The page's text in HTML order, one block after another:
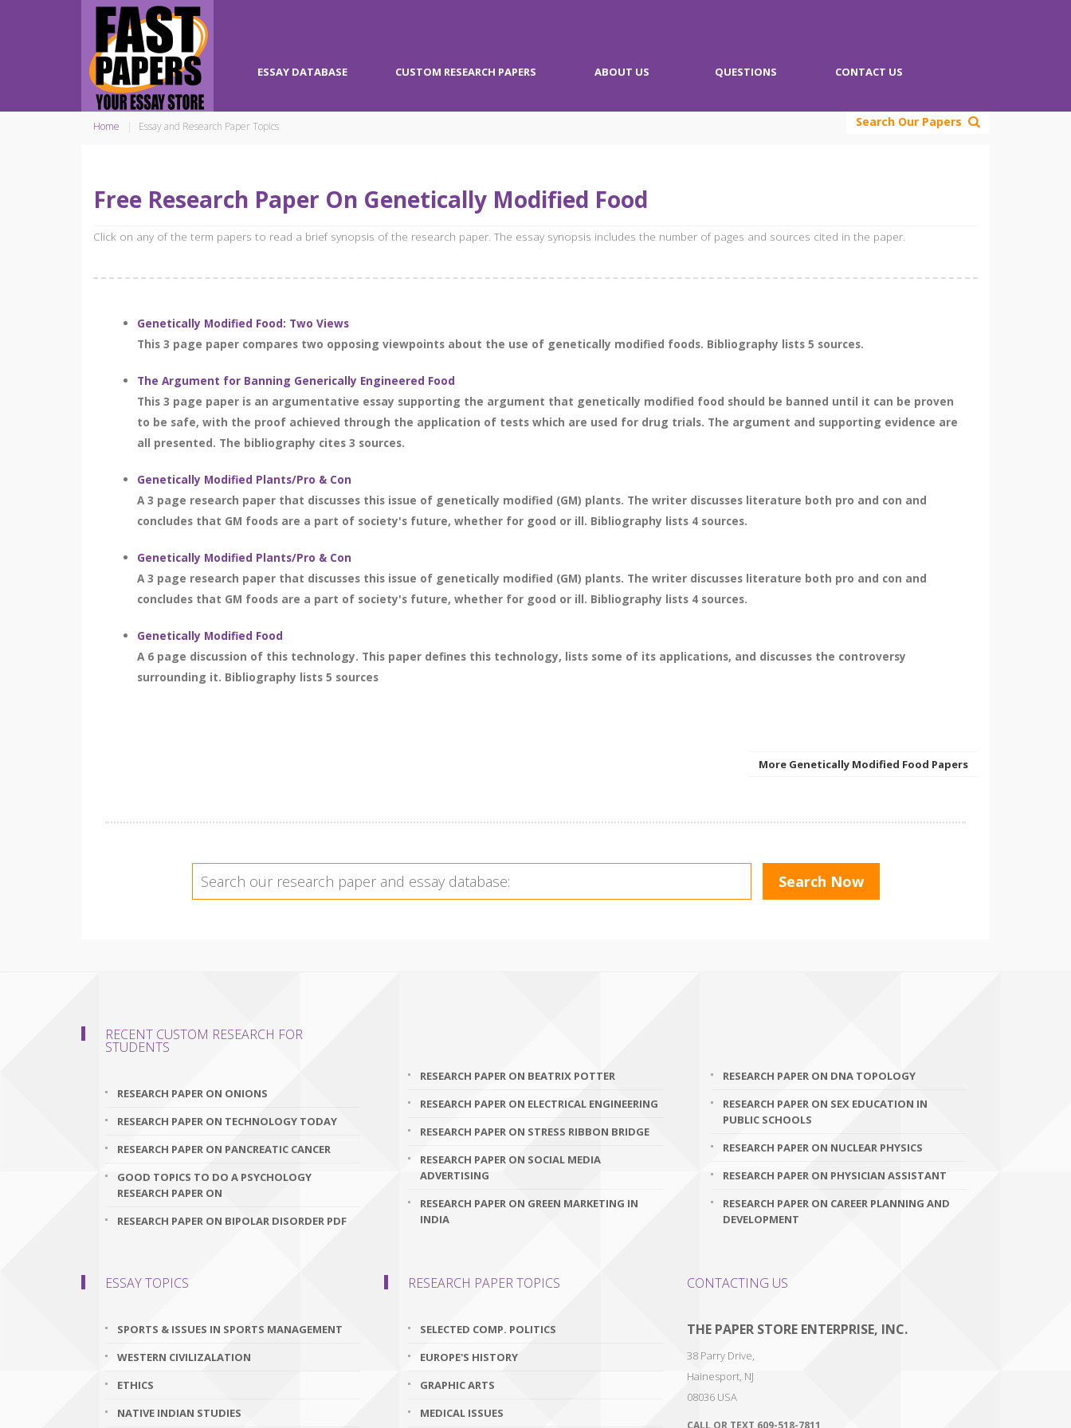
ESSAY DATABASE CUSTOM RESEARCH PAPERS ABOUT US QUESTIONS CONTACT US
Search Our Papers
Home Essay and Research Paper Topics
Free Research Paper On Genetically Modified Food
Click on any of the term papers to read a brief synopsis of the research paper. The essay synopsis includes the number of pages and sources cited in the paper.
Genetically Modified Food: Two Views
This 3 page paper compares two opposing viewpoints about the use of genetically modified foods. Bibliography lists 5 sources.
The Argument for Banning Generically Engineered Food
This 3 page paper is an argumentative essay supporting the argument that genetically modified food should be banned until it can be proven
to be safe, with the proof achieved through the application of tests which are used for drug trials. The argument and supporting evidence are
all presented. The bibliography cites 3 sources.
Genetically Modified Plants/Pro & Con
A 3 page research paper that discusses this issue of genetically modified (GM) plants. The writer discusses literature both pro and con and
concludes that GM foods are a part of society's future, whether for good or ill. Bibliography lists 4 sources.
Genetically Modified Plants/Pro & Con
A 3 page research paper that discusses this issue of genetically modified (GM) plants. The writer discusses literature both pro and con and
concludes that GM foods are a part of society's future, whether for good or ill. Bibliography lists 4 sources.
Genetically Modified Food
A 6 page discussion of this technology. This paper defines this technology, lists some of its applications, and discusses the controversy
surrounding it. Bibliography lists 5 sources
More Genetically Modified Food Papers
RECENT CUSTOM RESEARCH FOR
STUDENTS
RESEARCH PAPER ON ONIONS
RESEARCH PAPER ON TECHNOLOGY TODAY
RESEARCH PAPER ON PANCREATIC CANCER
GOOD TOPICS TO DO A PSYCHOLOGY
RESEARCH PAPER ON
RESEARCH PAPER ON BIPOLAR DISORDER PDF
RESEARCH PAPER ON BEATRIX POTTER
RESEARCH PAPER ON ELECTRICAL ENGINEERING
RESEARCH PAPER ON STRESS RIBBON BRIDGE
RESEARCH PAPER ON SOCIAL MEDIA
ADVERTISING
RESEARCH PAPER ON GREEN MARKETING IN
INDIA
RESEARCH PAPER ON DNA TOPOLOGY
RESEARCH PAPER ON SEX EDUCATION IN
PUBLIC SCHOOLS
RESEARCH PAPER ON NUCLEAR PHYSICS
RESEARCH PAPER ON PHYSICIAN ASSISTANT
RESEARCH PAPER ON CAREER PLANNING AND
DEVELOPMENT
ESSAY TOPICS
SPORTS & ISSUES IN SPORTS MANAGEMENT
WESTERN CIVILIZALATION
ETHICS
NATIVE INDIAN STUDIES
RESEARCH PAPER TOPICS
SELECTED COMP. POLITICS
EUROPE'S HISTORY
GRAPHIC ARTS
MEDICAL ISSUES
CONTACTING US
THE PAPER STORE ENTERPRISE, INC.
38 Parry Drive,
Hainesport, NJ
08036 USA
CALL OR TEXT 609-518-7811